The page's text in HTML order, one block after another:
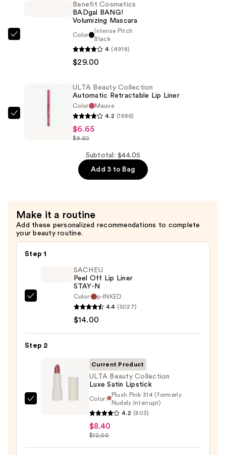
Volumizing
$29.00
Benefit Cosmetics
BADgal BANG!
Volumizing Mascara
Color
Intense Pitch
Black
4 (4918)
$29.00
$6.65
ULTA Beauty Collection
Automatic Retractable Lip Liner
Color
Mauve
4.2 (1886)
$6.65
$9.50
Subtotal: $44.05
Add 3 to Bag
Make it a routine
Add these personalized recommendations to complete
your beauty routine.
Step 1
Liner
SACHEU
Peel Off Lip Liner
STAY-N
Color:
p-INKED
4.4 (5027)
$14.00
Step 2
Current Product
ULTA Beauty Collection
Luxe Satin Lipstick
Color:
Plush Pink 314 (formerly
Nudely Interrupt)
4.2 (803)
$8.40
$12.00